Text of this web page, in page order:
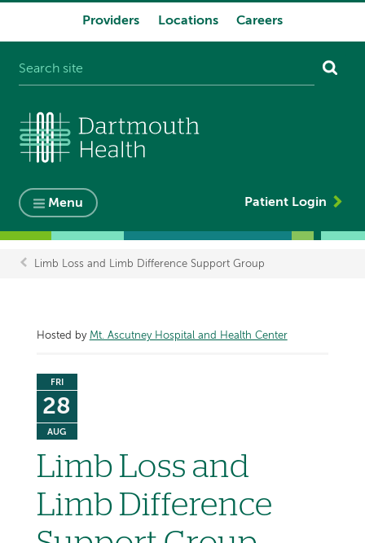
Providers Locations Careers
Menu Patient Login
Limb Loss and Limb Difference Support Group
Hosted by Mt. Ascutney Hospital and Health Center
FRI
28
AUG
Limb Loss and
Limb Difference